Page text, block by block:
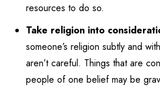
resources to do so.
Take religion into
someone’s religion subtly and
aren’t careful. Things that are
people of one belief may be